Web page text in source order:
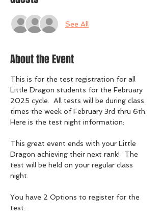
See All
About the Event
This is for the test registration for all
Little Dragon students for the February
2025 cycle.  All tests will be during class
times the week of February 3rd thru 6th.
Here is the test night information:
This great event ends with your Little
Dragon achieving their next rank!  The
test will be held on your regular class
night.
You have 2 Options to register for the
test: